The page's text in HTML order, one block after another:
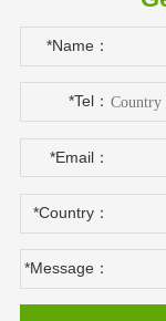
*Name：
*Tel：
*Email：
*Country：
*Message：